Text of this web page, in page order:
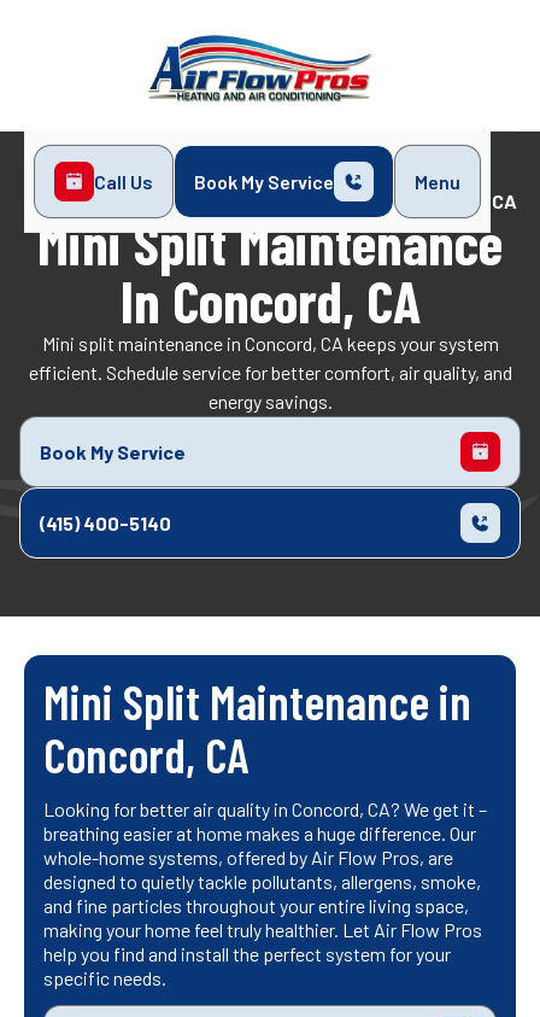
Call Us Book My Service
Menu
Home
Mini-Split Mini Split Maintenance in Concord, CA
Mini Split Maintenance
In Concord, CA
Mini split maintenance in Concord, CA keeps your system
efficient. Schedule service for better comfort, air quality, and
energy savings.
Book My Service
(415) 400-5140
Mini Split Maintenance in
Concord, CA
Looking for better air quality in Concord, CA? We get it –
breathing easier at home makes a huge difference. Our
whole-home systems, offered by Air Flow Pros, are
designed to quietly tackle pollutants, allergens, smoke,
and fine particles throughout your entire living space,
making your home feel truly healthier. Let Air Flow Pros
help you find and install the perfect system for your
specific needs.